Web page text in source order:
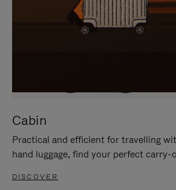
Cabin
Practical and efficient for travelling
hand luggage, find your perfect carry-
DISCOVER